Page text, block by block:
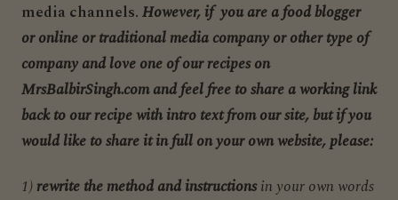
media channels.However, if you are a food blogger
or online or traditional media company or other type of
company and love one of our recipes on
MrsBalbirSingh.com and feel free to share a working link
back to our recipe with intro text from our site, but if you
would like to share it in full on your own website, please:
1)rewrite the method and instructionsin your own words